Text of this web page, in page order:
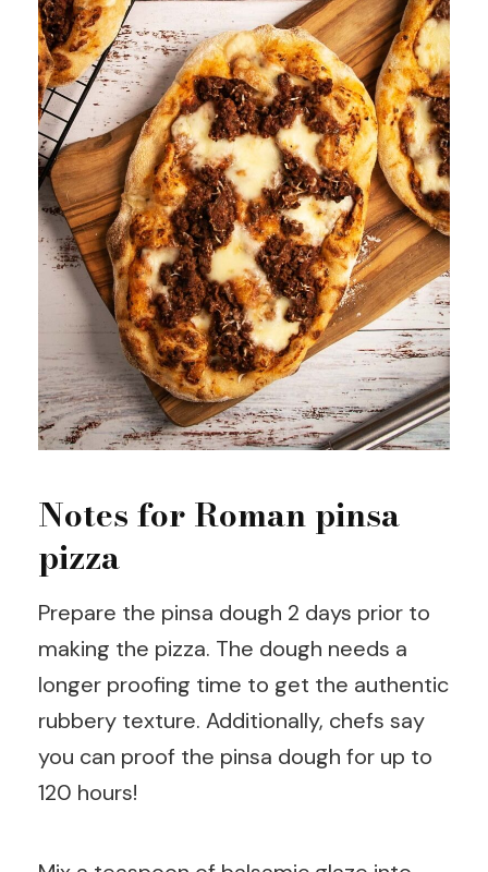
Notes for Roman pinsa
pizza
Prepare the pinsa dough 2 days prior to
making the pizza. The dough needs a
longer proofing time to get the authentic
rubbery texture. Additionally, chefs say
you can proof the pinsa dough for up to
120 hours!